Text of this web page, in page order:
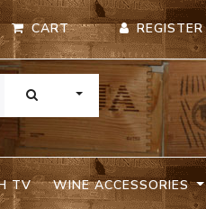
CART REGISTER
TOGGLE DROPDOWN
TV WINE ACCESSORIES